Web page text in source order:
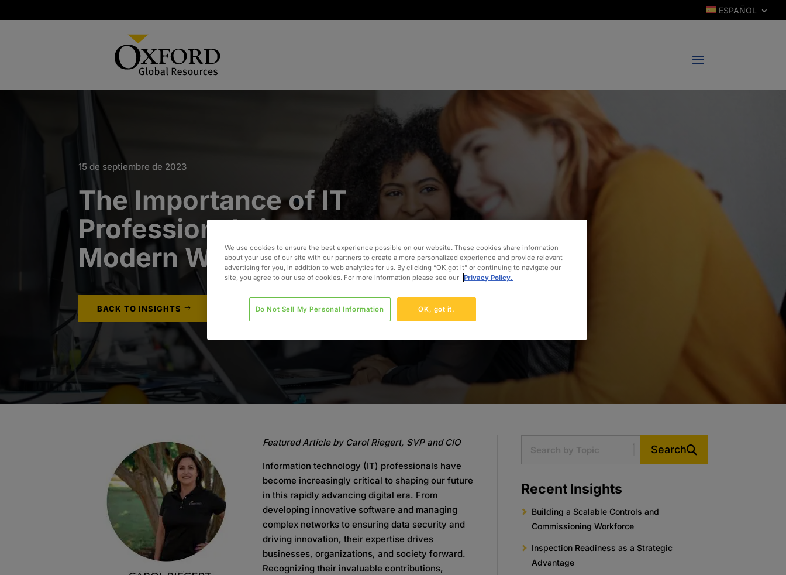
ESPAÑOL
15 de septiembre de 2023
The Importance of IT
Professionals in a
Modern World
BACK TO INSIGHTS
Featured Article by Carol Riegert, SVP and CIO
Information technology (IT) professionals have
become increasingly critical to shaping our future
in this rapidly advancing digital era. From
developing innovative software and managing
complex networks to ensuring data security and
driving innovation, their expertise drives
businesses, organizations, and society forward.
Recognizing their invaluable contributions,
Search
Recent Insights
Building a Scalable Controls and
Commissioning Workforce
Inspection Readiness as a Strategic
Advantage
We use cookies to ensure the best experience possible on our website. These cookies share information
about your use of our site with our partners to create a more personalized experience and provide relevant
advertising for you, in addition to web analytics for us. By clicking “OK,got it” or continuing to navigate our
site, you agree to our use of cookies. For more information please see our Privacy Policy.
OK, got it.
Do Not Sell My Personal Information